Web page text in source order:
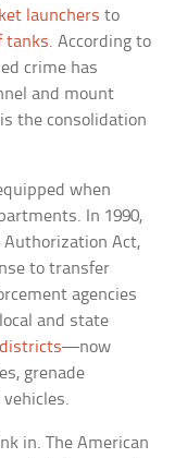
launchers to
tanks. According to
crime has
and mount
the consolidation
when
In 1990,
Authorization Act,
to transfer
agencies
and state
—now
grenade
in. The American